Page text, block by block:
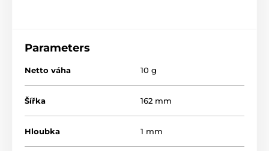
Parameters
Netto váha 10 g
Šířka 162 mm
Hloubka 1 mm